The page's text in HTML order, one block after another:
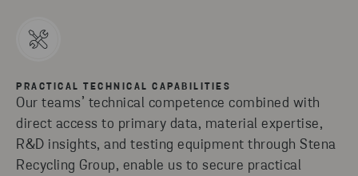
PRACTICAL TECHNICAL CAPABILITIES
Our teams’ technical competence combined with
direct access to primary data, material expertise,
R&D insights, and testing equipment through Stena
Recycling Group, enable us to secure practical